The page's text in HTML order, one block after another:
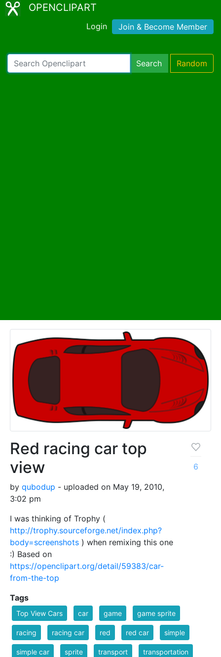
OPENCLIPART
Login Join & Become Member
Search Random
Red racing car top
view
by qubodup - uploaded on May 19, 2010,
3:02 pm
I was thinking of Trophy (
http://trophy.sourceforge.net/index.php?
body=screenshots ) when remixing this one
:) Based on
https://openclipart.org/detail/59383/car-
from-the-top
6
Tags
Top View Cars car game game sprite
racing racing car red red car simple
simple car sprite transport transportation